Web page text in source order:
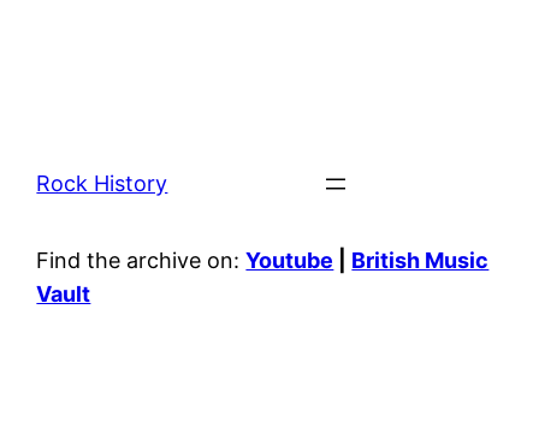
Rock History
Find the archive on:Youtube
British Music
Vault